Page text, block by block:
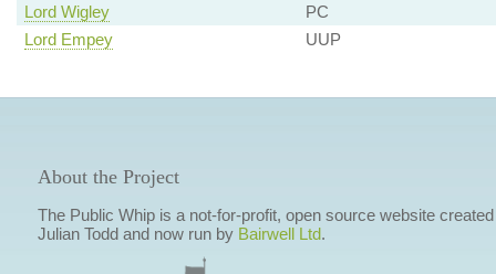
Lord Wigley
PC
Lord Empey
UUP
About the Project
The Public Whip is a not-for-profit, open source website
Julian Todd and now run by Bairwell Ltd.